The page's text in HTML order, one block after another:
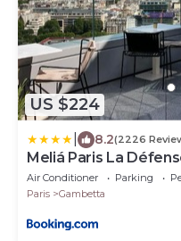
US $224
8.2(2226
Meliá Paris La
Air Conditioner Parking
Paris
Gambetta